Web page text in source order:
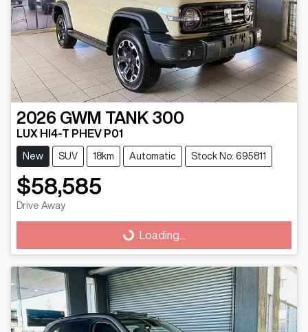
2026 GWM TANK 300
LUX HI4-T PHEV P01
New SUV 18km Automatic Stock No: 695811
$58,585
Drive Away
Loading... Loading...